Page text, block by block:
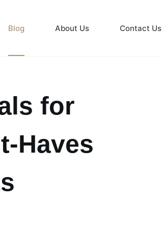
Blog About Us Contact Us
for
Haves